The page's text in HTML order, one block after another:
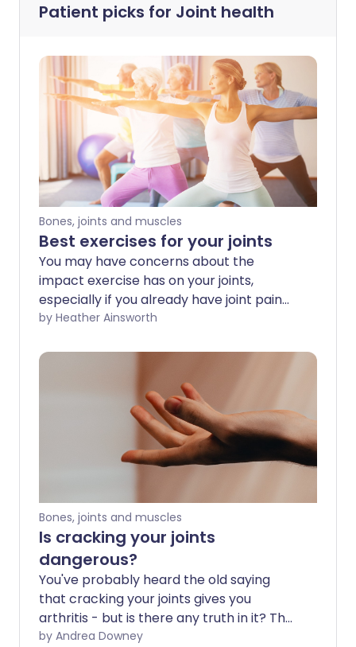
Patient picks for Joint health
Bones, joints and muscles
Best exercises for your joints
You may have concerns about the
impact exercise has on your joints,
especially if you already have joint pain
or stiffness. However, regular physical
healthy joints and even for relieving joint
exercises that are low-impact, improve
flexibility, and build up the muscles
around the joints. Here we chat to fitness
expert, Laura Williams, about what the
best exercises are for your joints.
by Heather Ainsworth
Bones, joints and muscles
Is cracking your joints
dangerous?
You've probably heard the old saying
that cracking your joints gives you
arthritis - but is there any truth in it? The
truth is all our joints can crack naturally
by Andrea Downey